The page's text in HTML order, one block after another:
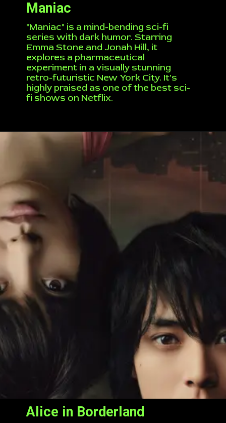
"Maniac" is a mind-bending sci-fi
series with dark humor. Starring
Emma Stone and Jonah Hill, it
explores a pharmaceutical
experiment in a visually stunning
retro-futuristic New York City. It's
highly praised as one of the best sci-
fi shows on Netflix.
Maniac
Alice in Borderland